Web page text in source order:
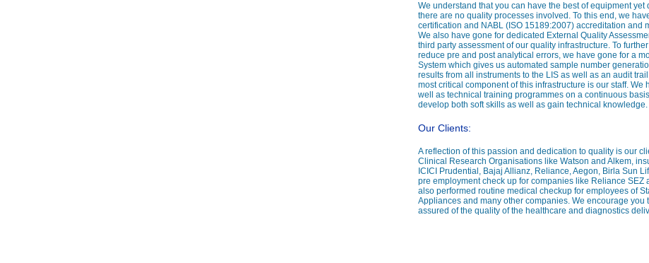
We understand that you can have the best of equipment yet
there are no quality processes involved. To this end, we
certification and NABL (ISO 15189:2007) accreditation and
We also have gone for dedicated External Quality
third party assessment of our quality infrastructure. To
reduce pre and post analytical errors, we have gone for a
System which gives us automated sample number
results from all instruments to the LIS as well as an audit
most critical component of this infrastructure is our staff. We
well as technical training programmes on a continuous
develop both soft skills as well as gain technical knowledge.
Our Clients:
A reflection of this passion and dedication to quality is our
Clinical Research Organisations like Watson and Alkem,
ICICI Prudential, Bajaj Allianz, Reliance, Aegon, Birla Sun
pre employment check up for companies like Reliance SEZ
also performed routine medical checkup for employees of
Appliances and many other companies. We encourage you
assured of the quality of the healthcare and diagnostics